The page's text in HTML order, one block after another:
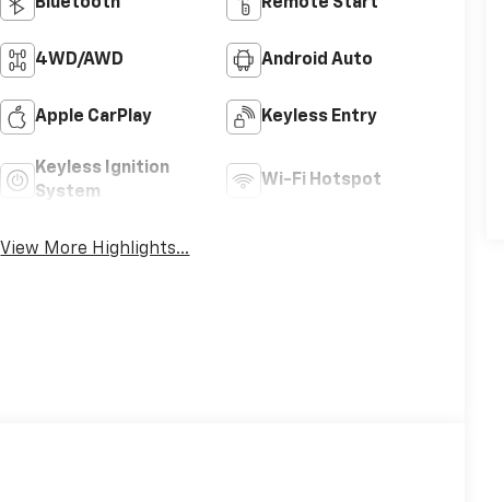
4WD/AWD Android Auto
Apple CarPlay Keyless Entry
Keyless Ignition
System
Wi-Fi Hotspot
View More Highlights...